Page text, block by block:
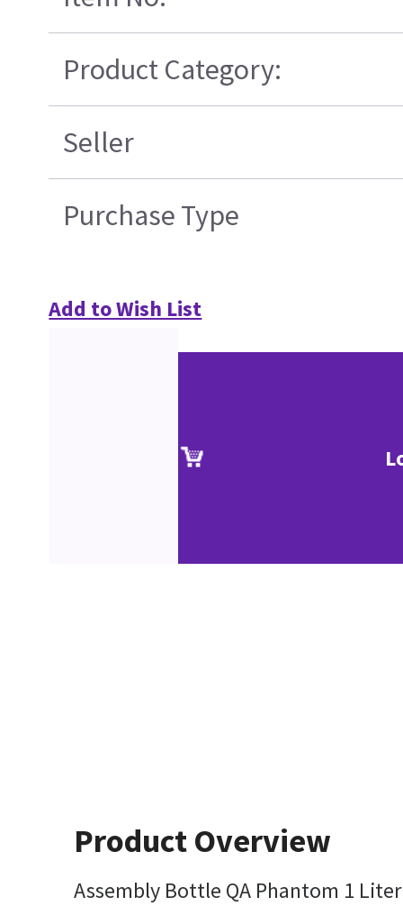
Product Category:
Seller
Purchase Type
Add to Wish List
Product Overview
Assembly Bottle QA Phantom 1